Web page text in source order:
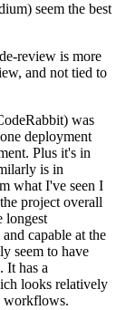
seem the best
review is more
and not tied to
was
deployment
Plus it's in
is in
what I've seen I
project overall
longest
capable at the
seem to have
It has a
looks relatively
workflows.